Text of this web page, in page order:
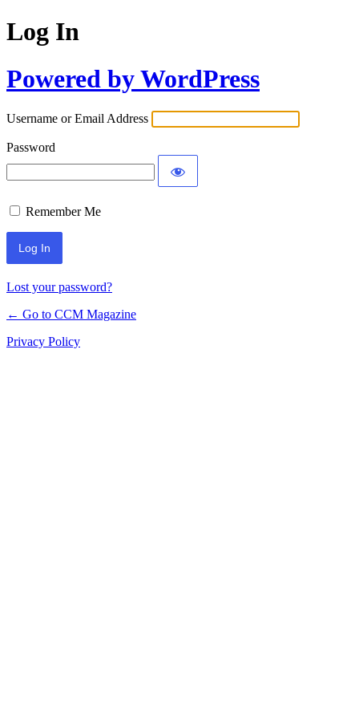
Log In
Powered by WordPress
Username or Email Address
Password
Remember Me
Lost your password?
← Go to CCM Magazine
Privacy Policy